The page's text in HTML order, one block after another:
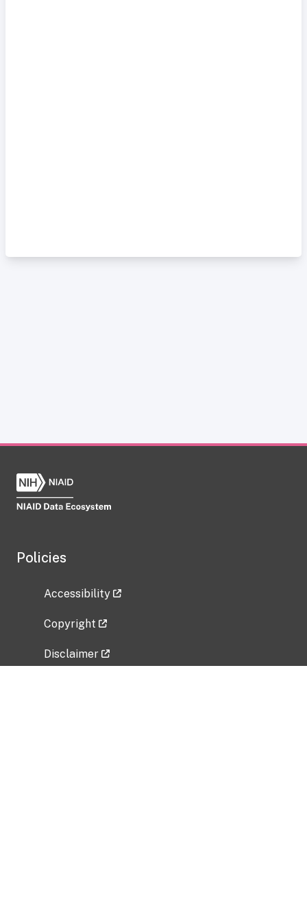
Policies
Accessibility
Copyright
Disclaimer